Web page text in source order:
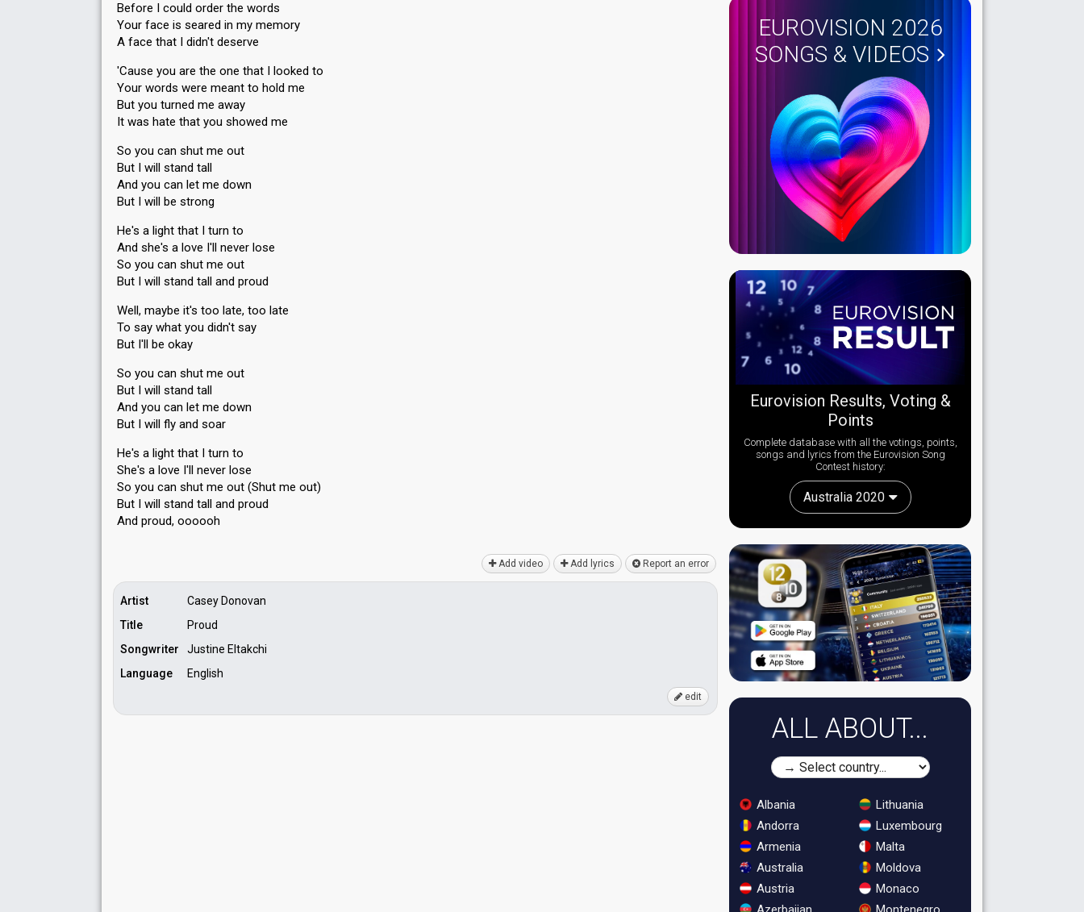
Before I could order the words
Your face is seared in my memory
A face that I didn't deserve
'Cause you are the one that I looked to
Your words were meant to hold me
But you turned me away
It was hate that you showed me
So you can shut me out
But I will stand tall
And you can let me down
But I will be strong
He's a light that I turn to
And she's a love I'll never lose
So you can shut me out
But I will stand tall and proud
Well, maybe it's too late, too late
To say what you didn't say
But I'll be okay
So you can shut me out
But I will stand tall
And you can let me down
But I will fly and soar
He's a light that I turn to
She's a love I'll never lose
So you can shut me out (Shut me out)
But I will ѕtand tall аnd proud
And proud, oooooh
Add video Add lyrics Report an error
Artist
Casey Donovan
Title
Proud
Songwriter
Justine Eltakchi
Language
English
edit
EUROVISION 2026
SONGS & VIDEOS
Eurovision Results, Voting &
Points
Complete database with all the votings, points,
songs and lyrics from the Eurovision Song
Contest history:
Australia 2020
ALL ABOUT...
Albania
Andorra
Armenia
Australia
Austria
Lithuania
Luxembourg
Malta
Moldova
Monaco